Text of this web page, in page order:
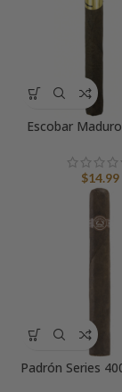
Escobar
$14.99
Padrón Series